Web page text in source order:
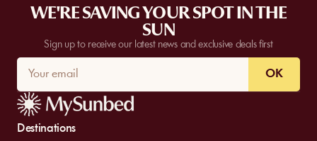
WE'RE SAVING YOUR SPOT IN THE
SUN
Sign up to receive our latest news and exclusive deals first
OK
Destinations